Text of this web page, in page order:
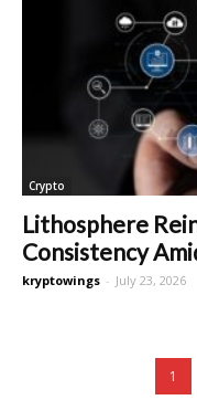
Crypto
Lithosphere
Consistency
kryptowings - July 23, 2026
1